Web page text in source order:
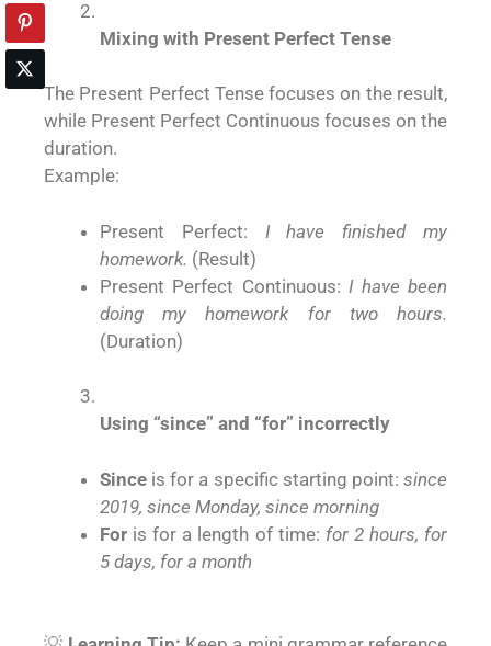
Mixing with Present Perfect Tense
The Present Perfect Tense focuses on the result,
while Present Perfect Continuous focuses on the
duration.
Example:
Present Perfect: I have finished my
homework. (Result)
Present Perfect Continuous: I have been
doing my homework for two hours.
(Duration)
Using “since” and “for” incorrectly
Since is for a specific starting point: since
2019, since Monday, since morning
For is for a length of time: for 2 hours, for
5 days, for a month